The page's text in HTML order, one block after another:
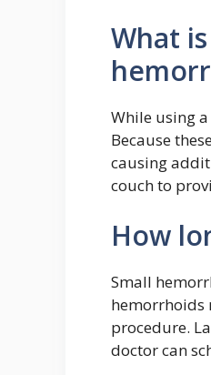
What
While using
Because
causing
couch to
How
Small
hemorrhoids
procedure.
doctor can